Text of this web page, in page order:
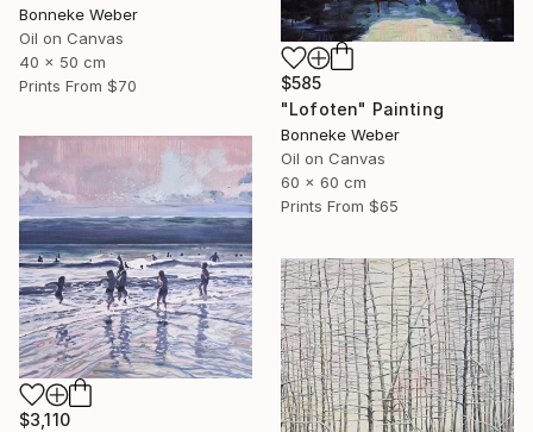
Bonneke Weber
Oil on Canvas
40 x 50 cm
Prints From $70
$585
"Lofoten" Painting
Bonneke Weber
Oil on Canvas
60 x 60 cm
Prints From $65
$3,110